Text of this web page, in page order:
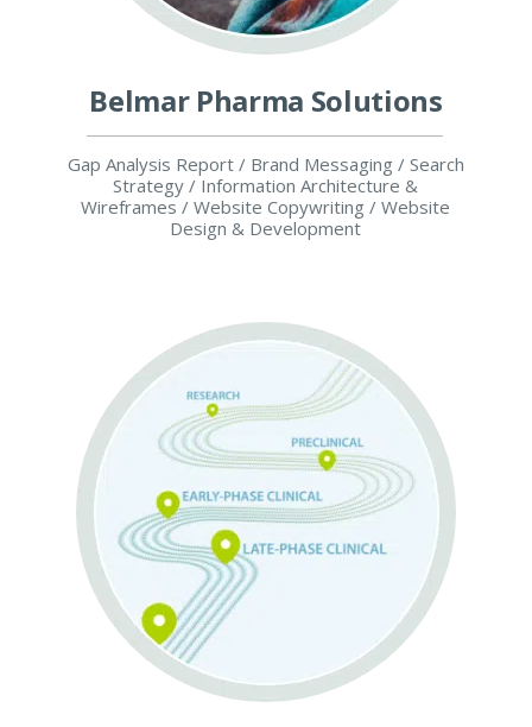
Belmar Pharma Solutions
Gap Analysis Report / Brand Messaging / Search
Strategy / Information Architecture &
Wireframes / Website Copywriting / Website
Design & Development